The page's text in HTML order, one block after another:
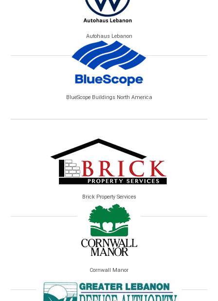
Autohaus Lebanon
BlueScope Buildings North America
Brick Property Services
Cornwall Manor